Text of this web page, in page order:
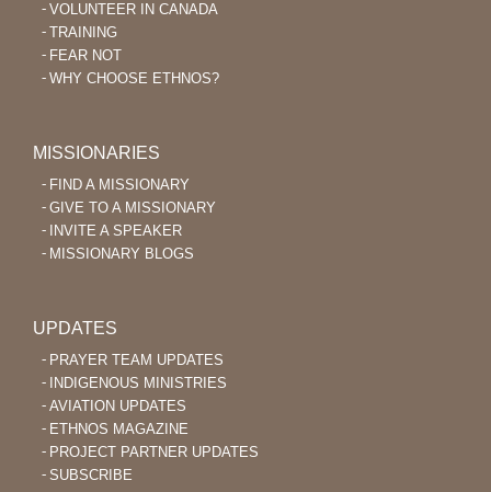
VOLUNTEER IN CANADA
TRAINING
FEAR NOT
WHY CHOOSE ETHNOS?
MISSIONARIES
FIND A MISSIONARY
GIVE TO A MISSIONARY
INVITE A SPEAKER
MISSIONARY BLOGS
UPDATES
PRAYER TEAM UPDATES
INDIGENOUS MINISTRIES
AVIATION UPDATES
ETHNOS MAGAZINE
PROJECT PARTNER UPDATES
SUBSCRIBE